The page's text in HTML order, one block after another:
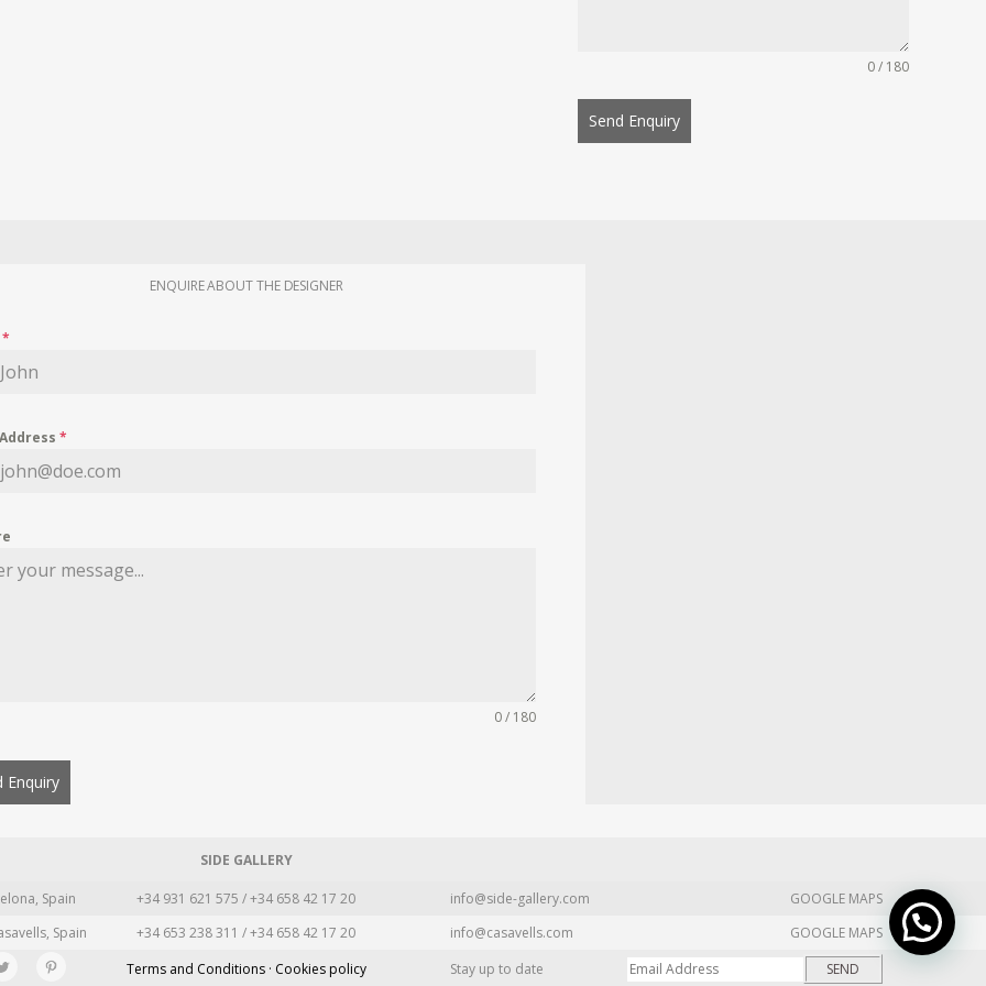
0 / 180
Send Enquiry
ENQUIRE ABOUT THE DESIGNER
*
*
0 / 180
Enquiry
SIDE GALLERY
Spain +34 931 621 575 / +34 658 42 17 20 info@side-gallery.com
GOOGLE MAPS
Spain +34 653 238 311 / +34 658 42 17 20 info@casavells.com
GOOGLE MAPS
Terms and Conditions · Cookies policy Stay up to date